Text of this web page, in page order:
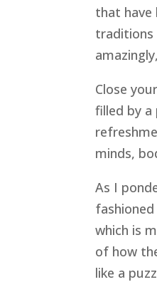
that have
traditions
Close
filled by
minds,
As I
which is
of how
like a